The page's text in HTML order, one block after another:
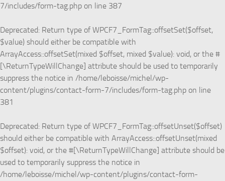
7/includes/form-tag.php on line 387
Deprecated: Return type of WPCF7_FormTag::offsetSet($offset,
$value) should either be compatible with
ArrayAccess::offsetSet(mixed $offset, mixed $value): void, or the #
[\ReturnTypeWillChange] attribute should be used to temporarily
suppress the notice in /home/leboisse/michel/wp-
content/plugins/contact-form-7/includes/form-tag.php on line
381
Deprecated: Return type of WPCF7_FormTag::offsetUnset($offset)
should either be compatible with ArrayAccess::offsetUnset(mixed
$offset): void, or the #[\ReturnTypeWillChange] attribute should be
used to temporarily suppress the notice in
/home/leboisse/michel/wp-content/plugins/contact-form-